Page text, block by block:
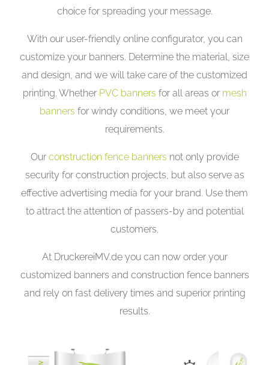
choice for spreading your message.
With our user-friendly online configurator, you can
customize your banners. Determine the material, size
and design, and we will take care of the customized
printing. Whether PVC banners for all areas or mesh
banners for windy conditions, we meet your
requirements.
Ourconstruction fence banners not only provide
security for construction projects, but also serve as
effective advertising media for your brand. Use them
to attract the attention of passers-by and potential
customers.
At DruckereiMV.de you can now order your
customized banners and construction fence banners
and rely on fast delivery times and superior printing
results.